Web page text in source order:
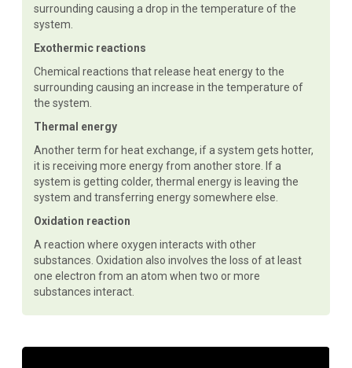
surrounding causing a drop in the temperature of the
system.
Exothermic reactions
Chemical reactions that release heat energy to the
surrounding causing an increase in the temperature of
the system.
Thermal energy
Another term for heat exchange, if a system gets hotter,
it is receiving more energy from another store. If a
system is getting colder, thermal energy is leaving the
system and transferring energy somewhere else.
Oxidation reaction
A reaction where oxygen interacts with other
substances. Oxidation also involves the loss of at least
one electron from an atom when two or more
substances interact.